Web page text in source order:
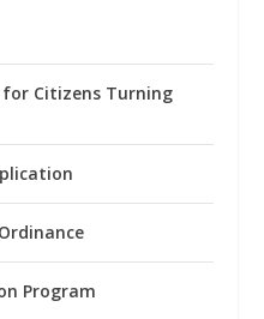
Citizens Turning
Program